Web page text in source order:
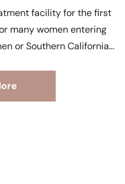
facility for the first
many women entering
or Southern California